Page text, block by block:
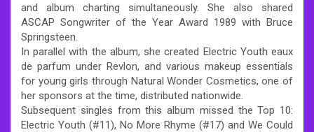
and album charting simultaneously. She also shared
ASCAP Songwriter of the Year Award 1989 with Bruce
Springsteen.
In parallel with the album, she created Electric Youth eaux
de parfum under Revlon, and various makeup essentials
for young girls through Natural Wonder Cosmetics, one of
her sponsors at the time, distributed nationwide.
Subsequent singles from this album missed the Top 10:
Electric Youth (#11), No More Rhyme (#17) and We Could